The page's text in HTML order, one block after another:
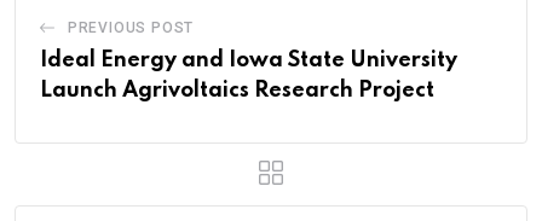
PREVIOUS POST
Ideal Energy and Iowa State University
Launch Agrivoltaics Research Project